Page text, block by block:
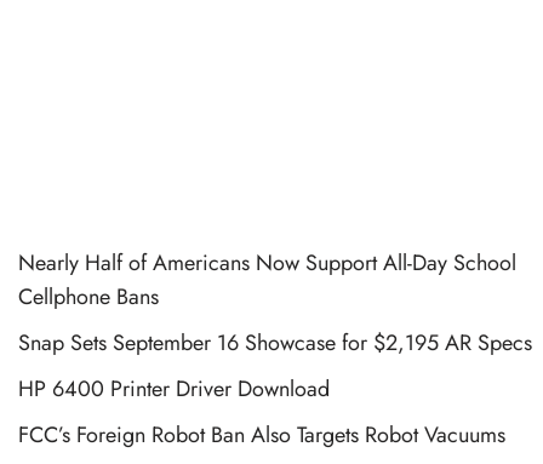
Nearly Half of Americans Now Support All-Day School
Cellphone Bans
Snap Sets September 16 Showcase for $2,195 AR Specs
HP 6400 Printer Driver Download
FCC’s Foreign Robot Ban Also Targets Robot Vacuums